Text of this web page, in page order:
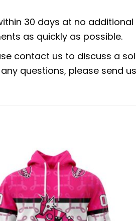
30 days at no
as quickly as possible.
contact us to discuss a
questions, please send